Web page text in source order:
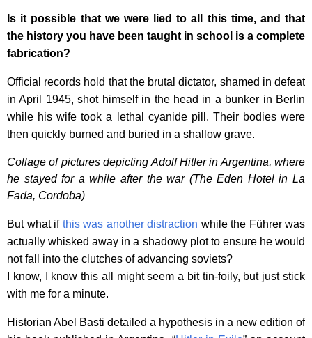
Is it possible that we were lied to all this time, and that
the history you have been taught in school is a complete
fabrication?
Official records hold that the brutal dictator, shamed in defeat
in April 1945, shot himself in the head in a bunker in Berlin
while his wife took a lethal cyanide pill. Their bodies were
then quickly burned and buried in a shallow grave.
Collage of pictures depicting Adolf Hitler in Argentina, where
he stayed for a while after the war (The Eden Hotel in La
Fada, Cordoba)
But what if this was another distraction while the Führer was
actually whisked away in a shadowy plot to ensure he would
not fall into the clutches of advancing soviets?
I know, I know this all might seem a bit tin-foily, but just stick
with me for a minute.
Historian Abel Basti detailed a hypothesis in a new edition of